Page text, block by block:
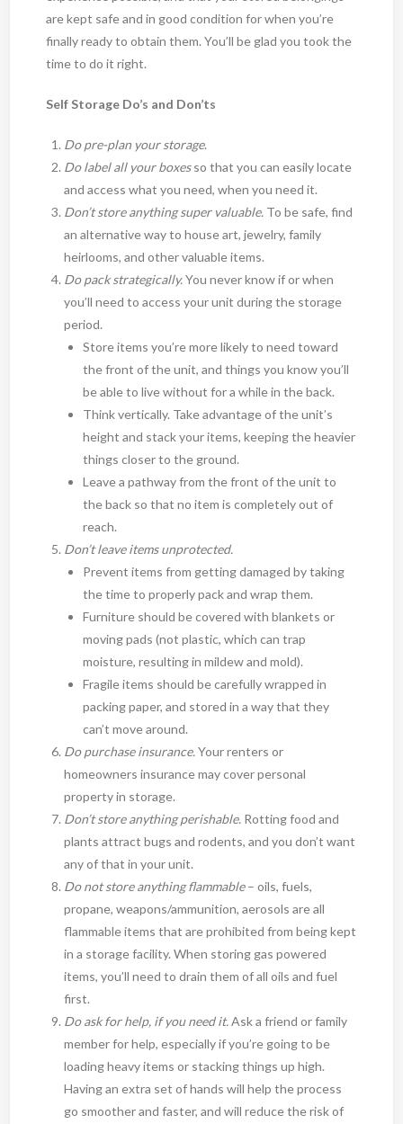
are kept safe and in good condition for when you’re
finally ready to obtain them. You’ll be glad you took the
time to do it right.
Self Storage Do’s and Don’ts
Do pre-plan your storage.
Do label all your boxesso that you can easily locate
and access what you need, when you need it.
Don’t store anything super valuable. To be safe, find
an alternative way to house art, jewelry, family
heirlooms, and other valuable items.
Do pack strategically.You never know if or when
you’ll need to access your unit during the storage
period.
Store items you’re more likely to need toward
the front of the unit, and things you know you’ll
be able to live without for a while in the back.
Think vertically. Take advantage of the unit’s
height and stack your items, keeping the heavier
things closer to the ground.
Leave a pathway from the front of the unit to
the back so that no item is completely out of
reach.
Don’t leave items unprotected.
Prevent items from getting damaged by taking
the time to properly pack and wrap them.
Furniture should be covered with blankets or
moving pads (not plastic, which can trap
moisture, resulting in mildew and mold).
Fragile items should be carefully wrapped in
packing paper, and stored in a way that they
can’t move around.
Do purchase insurance.Your renters or
homeowners insurance may cover personal
property in storage.
Don’t store anything perishable. Rotting food and
plants attract bugs and rodents, and you don’t want
any of that in your unit.
Do not store anything flammable– oils, fuels,
propane, weapons/ammunition, aerosols are all
flammable items that are prohibited from being kept
in a storage facility. When storing gas powered
items, you’ll need to drain them of all oils and fuel
first.
Do ask for help, if you need it.Ask a friend or family
member for help, especially if you’re going to be
loading heavy items or stacking things up high.
Having an extra set of hands will help the process
go smoother and faster, and will reduce the risk of